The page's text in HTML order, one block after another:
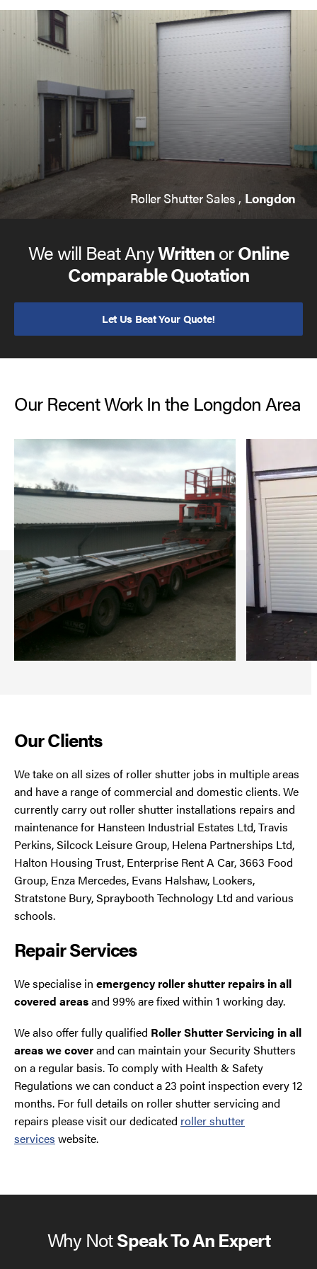
Roller Shutter Sales , Longdon
We will Beat AnyWrittenorOnline
Comparable Quotation
Let Us Beat Your Quote!
Our Recent Work In the Longdon Area
Our Clients
We take on all sizes of roller shutter jobs in multiple areas
and have a range of commercial and domestic clients. We
currently carry out roller shutter installations repairs and
maintenance for Hansteen Industrial Estates Ltd, Travis
Perkins, Silcock Leisure Group, Helena Partnerships Ltd,
Halton Housing Trust, Enterprise Rent A Car, 3663 Food
Group, Enza Mercedes, Evans Halshaw, Lookers,
Stratstone Bury, Spraybooth Technology Ltd and various
schools.
Repair Services
We specialise in emergency roller shutter repairs in all
covered areasand 99% are fixed within 1 working day.
We also offer fully qualified Roller Shutter Servicing in all
areas we coverand can maintain your Security Shutters
on a regular basis. To comply with Health & Safety
Regulations we can conduct a 23 point inspection every 12
months. For full details on roller shutter servicing and
repairs please visit our dedicated roller shutter
services website.
Why NotSpeak To An Expert